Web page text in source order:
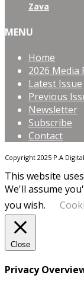
Zava
MENU
Home
2026 Media
Latest Issue
Previous
Newsletter
Subscribe
Contact
Copyright 2025 P.A
This website
We'll assume
you wish.
Close
Privacy